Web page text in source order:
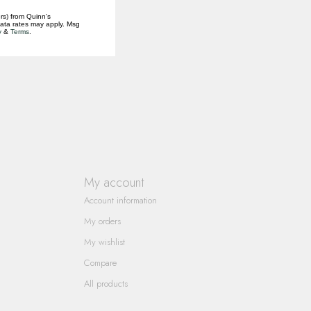
My account
Account information
My orders
My wishlist
Compare
All products
from Quinn's
rates may apply. Msg
& Terms